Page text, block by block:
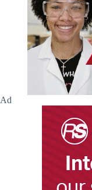
Ad